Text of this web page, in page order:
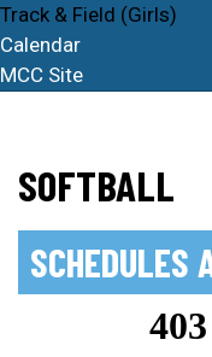
Track & Field (Girls)
Calendar
MCC Site
SOFTBALL
SCHEDULES